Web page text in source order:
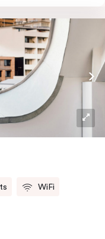
Love style?
WiFi